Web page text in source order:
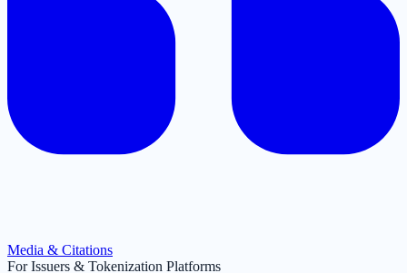
Media & Citations
For Issuers & Tokenization Platforms